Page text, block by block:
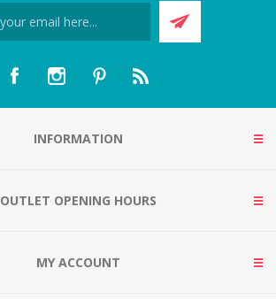
INFORMATION
OUTLET OPENING HOURS
MY ACCOUNT